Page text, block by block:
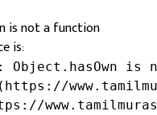
is not a function
is:
Object.hasOwn is